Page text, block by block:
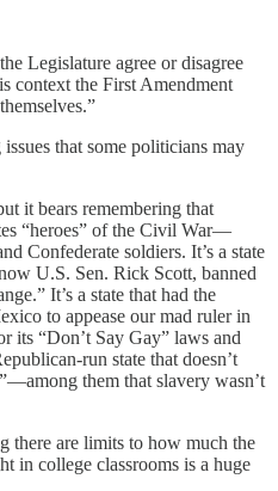
Legislature agree or disagree
context the First Amendment
that some politicians may
it bears remembering that
“heroes” of the Civil War—
Confederate soldiers. It’s a state
U.S. Sen. Rick Scott, banned
It’s a state that had the
to appease our mad ruler in
its “Don’t Say Gay” laws and
run state that doesn’t
them that slavery wasn’t
there are limits to how much the
in college classrooms is a huge